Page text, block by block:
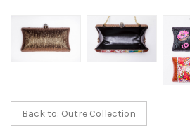
Back to: Outre Collection